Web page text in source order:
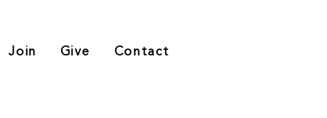
Join Give Contact